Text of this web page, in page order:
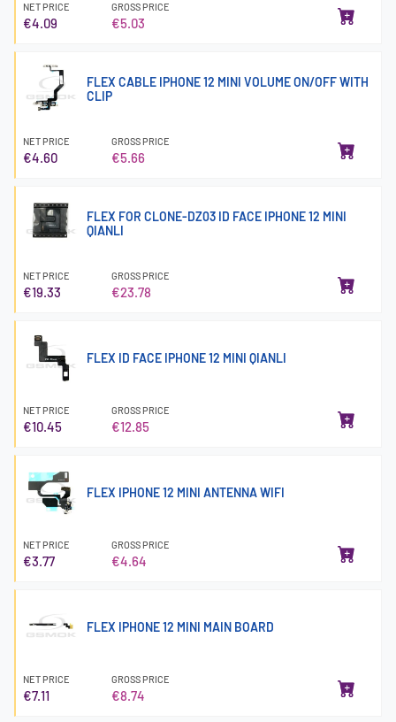
NET PRICE
€4.09
GROSS PRICE
€5.03
FLEX CABLE IPHONE 12 MINI VOLUME ON/OFF WITH
CLIP
NET PRICE
€4.60
GROSS PRICE
€5.66
FLEX FOR CLONE-DZ03 ID FACE IPHONE 12 MINI
QIANLI
NET PRICE
€19.33
GROSS PRICE
€23.78
FLEX ID FACE IPHONE 12 MINI QIANLI
NET PRICE
€10.45
GROSS PRICE
€12.85
FLEX IPHONE 12 MINI ANTENNA WIFI
NET PRICE
€3.77
GROSS PRICE
€4.64
FLEX IPHONE 12 MINI MAIN BOARD
NET PRICE
€7.11
GROSS PRICE
€8.74